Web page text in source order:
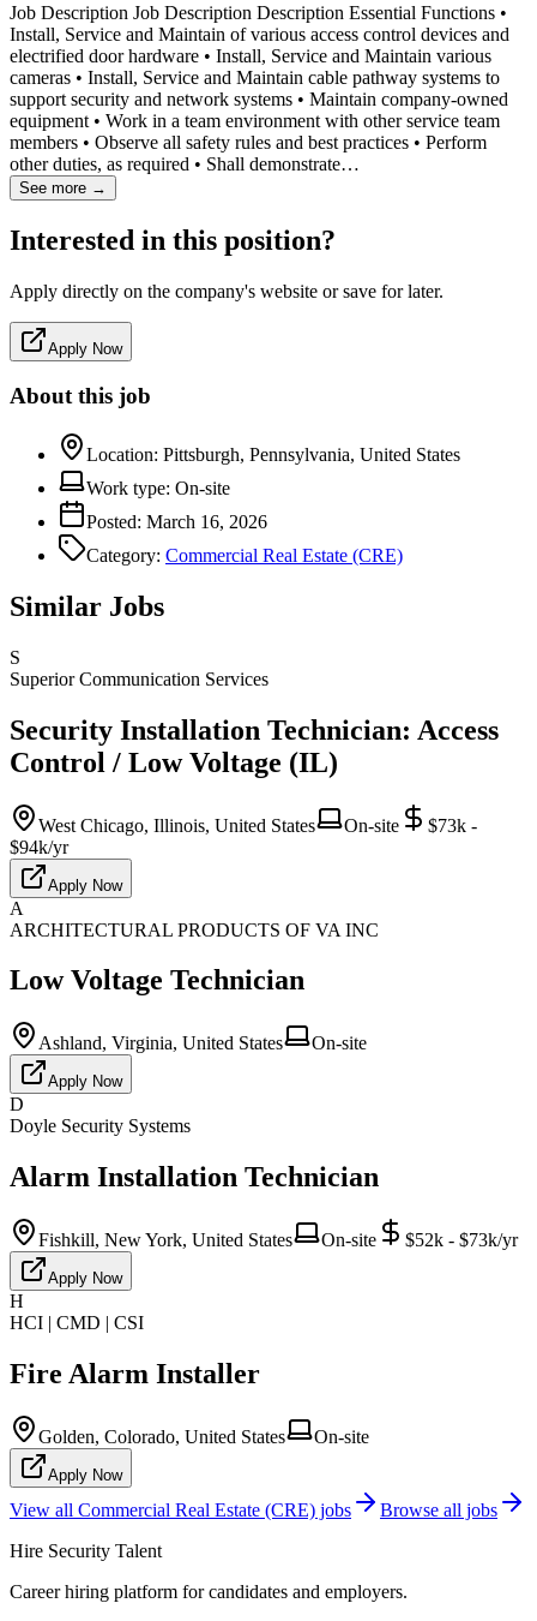
Job Description Job Description Description Essential Functions •
Install, Service and Maintain of various access control devices and
electrified door hardware • Install, Service and Maintain various
cameras • Install, Service and Maintain cable pathway systems to
support security and network systems • Maintain company-owned
equipment • Work in a team environment with other service team
members • Observe all safety rules and best practices • Perform
other duties, as required • Shall demonstrate…
See more →
Interested in this position?
Apply directly on the company's website or save for later.
Apply Now
About this job
Location: Pittsburgh, Pennsylvania, United States
Work type: On-site
Posted: March 16, 2026
Category: Commercial Real Estate (CRE)
Similar Jobs
S
Superior Communication Services
Security Installation Technician: Access
Control / Low Voltage (IL)
West Chicago, Illinois, United States On-site
$73k -
$94k/yr
Apply Now
A
ARCHITECTURAL PRODUCTS OF VA INC
Low Voltage Technician
Ashland, Virginia, United States On-site
Apply Now
D
Doyle Security Systems
Alarm Installation Technician
Fishkill, New York, United States On-site $52k - $73k/yr
Apply Now
H
HCI | CMD | CSI
Fire Alarm Installer
Golden, Colorado, United States On-site
Apply Now
View all Commercial Real Estate (CRE) jobs
Browse all jobs
Hire Security Talent
Career hiring platform for candidates and employers.